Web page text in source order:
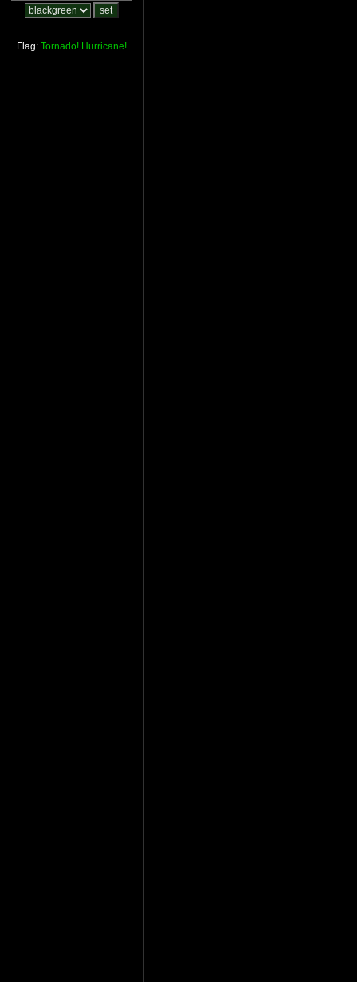
Flag: Tornado! Hurricane!